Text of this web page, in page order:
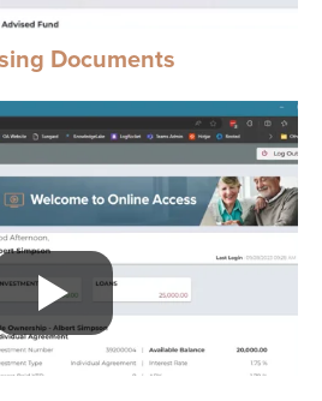
Documents